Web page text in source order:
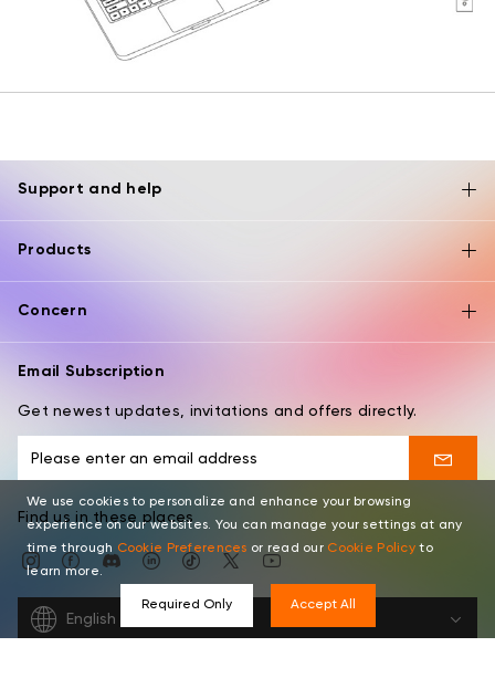
Support and help
Products
Concern
Email Subscription
Get newest updates, invitations and offers directly.
Find us in these places
English
We use cookies to personalize and enhance your browsing
experience on our websites. You can manage your settings at any
time through Cookie Preferences or read our Cookie Policyto
learn more.
Required Only Accept All